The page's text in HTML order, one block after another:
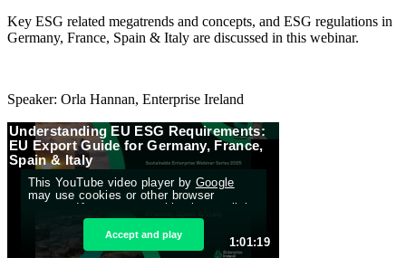
Key ESG related megatrends and concepts, and ESG regulations in
Germany, France, Spain & Italy are discussed in this webinar.
Speaker: Orla Hannan, Enterprise Ireland